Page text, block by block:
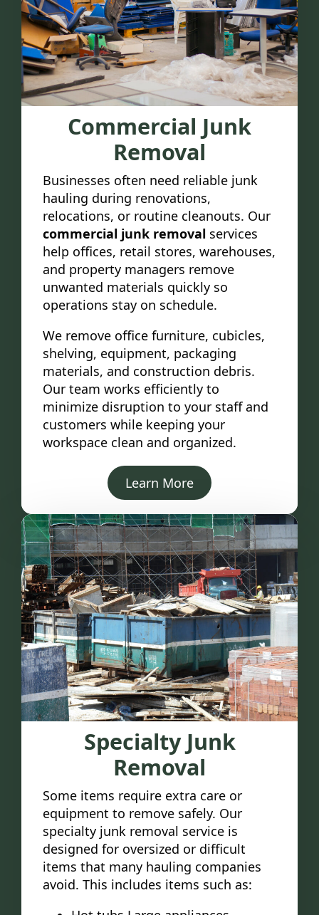
Commercial Junk
Removal
Businesses often need reliable junk
hauling during renovations,
relocations, or routine cleanouts. Our
commercial junk removal services
help offices, retail stores, warehouses,
and property managers remove
unwanted materials quickly so
operations stay on schedule.
We remove office furniture, cubicles,
shelving, equipment, packaging
materials, and construction debris.
Our team works efficiently to
minimize disruption to your staff and
customers while keeping your
workspace clean and organized.
Learn More
Specialty Junk
Removal
Some items require extra care or
equipment to remove safely. Our
specialty junk removal service is
designed for oversized or difficult
items that many hauling companies
avoid. This includes items such as: